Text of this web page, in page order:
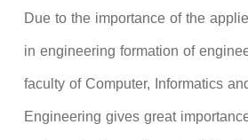
Due to the importance of the
in engineering formation of
faculty of Computer, Informatics
Engineering gives great